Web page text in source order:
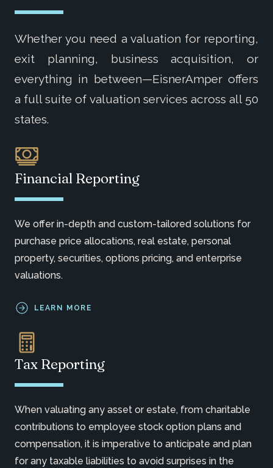
Whether you need a valuation for reporting,
exit planning, business acquisition, or
everything in between—EisnerAmper offers
a full suite of valuation services across all 50
states.
Financial Reporting
We offer in-depth and custom-tailored solutions for
purchase price allocations, real estate, personal
property, securities, options pricing, and enterprise
valuations.
LEARN MORE
Tax Reporting
When valuating any asset or estate, from charitable
contributions to employee stock option plans and
compensation, it is imperative to anticipate and plan
for any taxable liabilities to avoid surprises in the